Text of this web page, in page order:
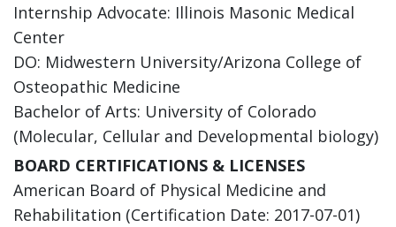
Internship Advocate: Illinois Masonic Medical
Center
DO: Midwestern University/Arizona College of
Osteopathic Medicine
Bachelor of Arts: University of Colorado
(Molecular, Cellular and Developmental biology)
BOARD CERTIFICATIONS & LICENSES
American Board of Physical Medicine and
Rehabilitation (Certification Date: 2017-07-01)